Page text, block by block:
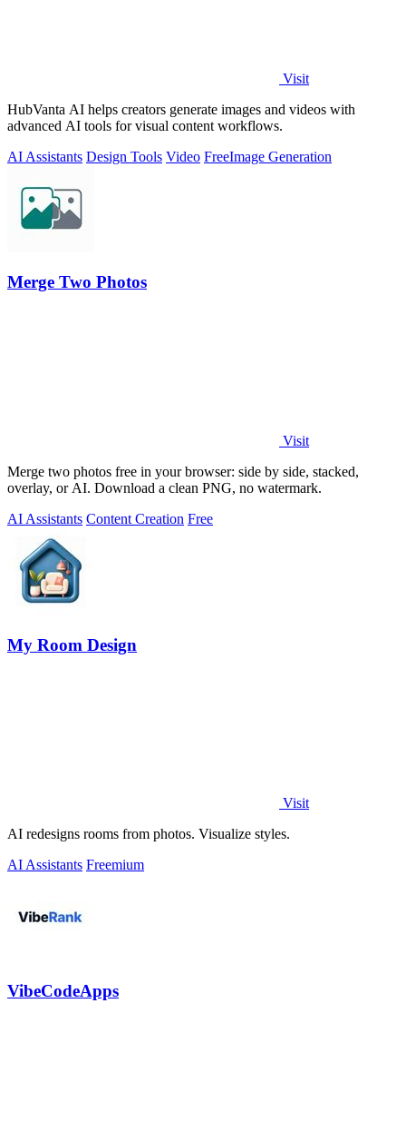
Visit
HubVanta AI helps creators generate images and videos with
advanced AI tools for visual content workflows.
AI Assistants Design Tools Video FreeImage Generation
Merge Two Photos
Visit
Merge two photos free in your browser: side by side, stacked,
overlay, or AI. Download a clean PNG, no watermark.
AI Assistants Content Creation Free
My Room Design
Visit
AI redesigns rooms from photos. Visualize styles.
AI Assistants Freemium
VibeCodeApps